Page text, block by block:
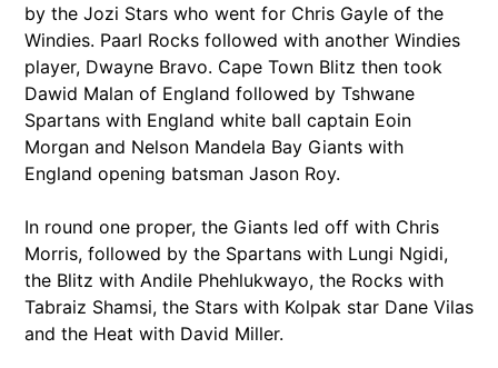
by the Jozi Stars who went for Chris Gayle of the
Windies. Paarl Rocks followed with another Windies
player, Dwayne Bravo. Cape Town Blitz then took
Dawid Malan of England followed by Tshwane
Spartans with England white ball captain Eoin
Morgan and Nelson Mandela Bay Giants with
England opening batsman Jason Roy.
In round one proper, the Giants led off with Chris
Morris, followed by the Spartans with Lungi Ngidi,
the Blitz with Andile Phehlukwayo, the Rocks with
Tabraiz Shamsi, the Stars with Kolpak star Dane Vilas
and the Heat with David Miller.